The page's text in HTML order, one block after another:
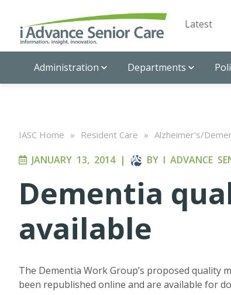
Latest
Administration Departments
IASC Home » Resident Care » Alzheimer's/
JANUARY 13, 2014| BY I ADVANCE
Dementia
available
The Dementia Work Group’s proposed quality
been republished online and are available for